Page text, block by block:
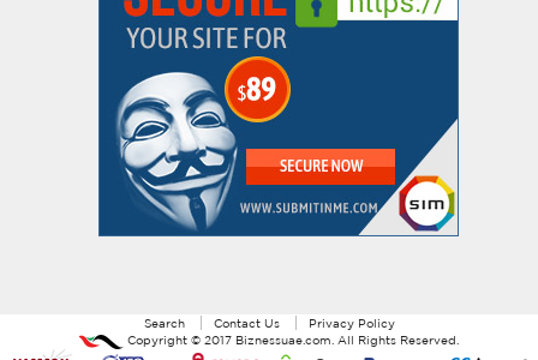
Search Contact Us
Privacy Policy
Copyright © 2017 Biznessuae.com . All Rights Reserved.